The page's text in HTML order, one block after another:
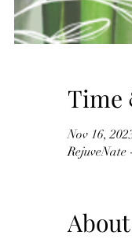
Time
Nov 16,